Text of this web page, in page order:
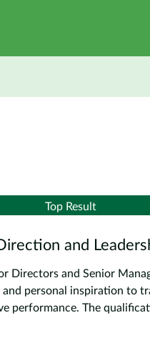
Top Result
and
Directors and Senior
personal inspiration to
performance. The